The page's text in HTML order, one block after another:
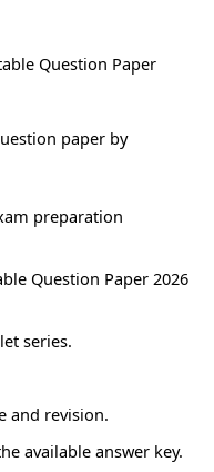
Question Paper
paper by
preparation
Question Paper 2026
series.
and revision.
available answer key.